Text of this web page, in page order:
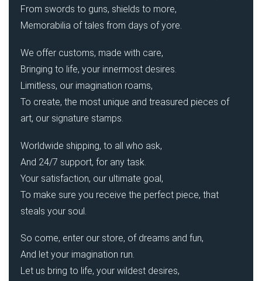
From swords to guns, shields to more,
Memorabilia of tales from days of yore.
We offer customs, made with care,
Bringing to life, your innermost desires.
Limitless, our imagination roams,
To create, the most unique and treasured pieces of
art, our signature stamps.
Worldwide shipping, to all who ask,
And 24/7 support, for any task.
Your satisfaction, our ultimate goal,
To make sure you receive the perfect piece, that
steals your soul.
So come, enter our store, of dreams and fun,
And let your imagination run.
Let us bring to life, your wildest desires,